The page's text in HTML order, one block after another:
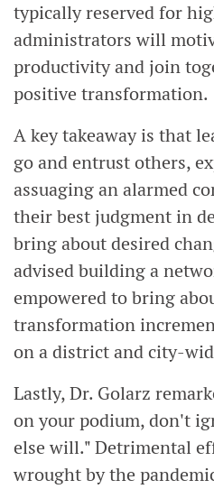
typically reserved for
administrators will
productivity and join
positive transformation.
A key takeaway is that
go and entrust others,
assuaging an alarmed
their best judgment in
bring about desired
advised building a
empowered to bring
transformation
on a district and city-
Lastly, Dr. Golarz
on your podium, don't
else will." Detrimental
wrought by the